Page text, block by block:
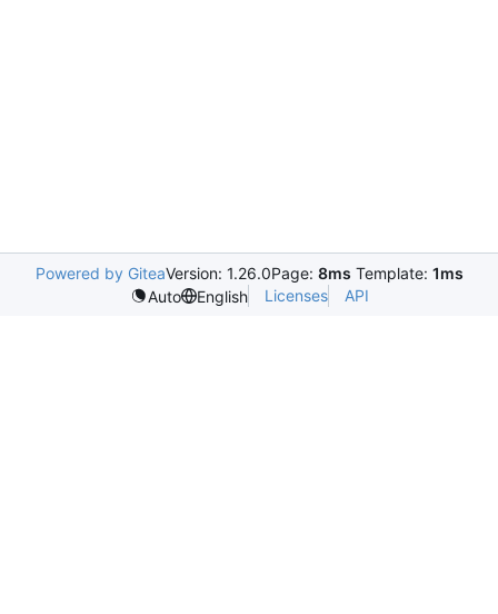
Powered by GiteaVersion: 1.26.0Page: 8ms Template: 1ms
Auto
English Licenses API